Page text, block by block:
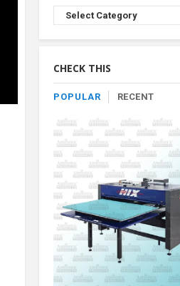
Browse
Product
By
CHECK THIS
POPULAR RECENT